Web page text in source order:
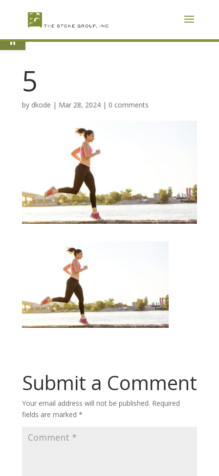
Open toolbar
5
by dkode | Mar 28, 2024| 0 comments
Submit a Comment
Your email address will not be published. Required
fields are marked *